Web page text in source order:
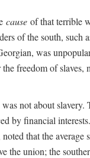
cause of that terrible
of the south, such
was
freedom of
not about
by financial
that the average
the union; the